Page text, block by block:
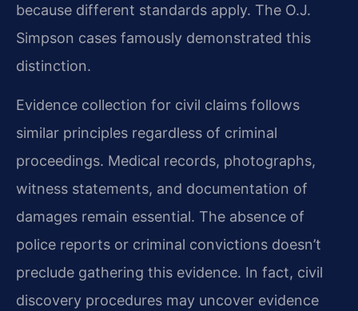
because different standards apply. The O.J.
Simpson cases famously demonstrated this
distinction.
Evidence collection for civil claims follows
similar principles regardless of criminal
proceedings. Medical records, photographs,
witness statements, and documentation of
damages remain essential. The absence of
police reports or criminal convictions doesn’t
preclude gathering this evidence. In fact, civil
discovery procedures may uncover evidence